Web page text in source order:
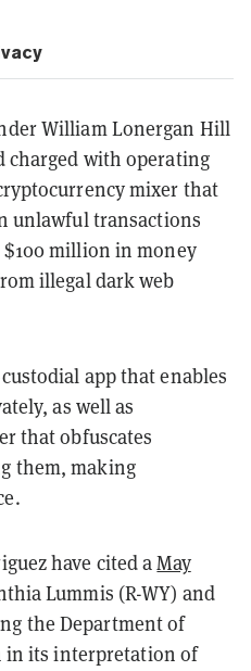
William Lonergan Hill
charged with operating
mixer that
unlawful transactions
million in money
illegal dark web
app that enables
as well as
that obfuscates
them, making
have cited aMay
Lummis (R-WY) and
the Department of
in its interpretation of